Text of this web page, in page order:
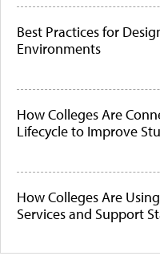
Best Practices for
Environments
How Colleges Are
Lifecycle to Improve
How Colleges Are
Services and Support